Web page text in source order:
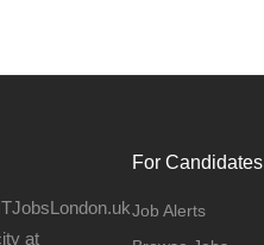
at
For Candidates
Job Alerts